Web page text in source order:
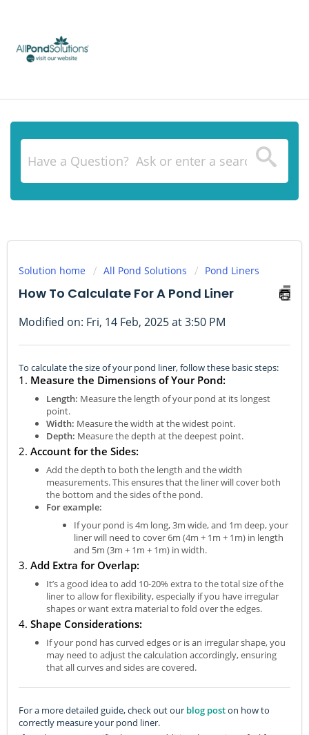
Solution home All Pond Solutions Pond Liners
How To Calculate For A Pond Liner
Modified on: Fri, 14 Feb, 2025 at 3:50 PM
To calculate the size of your pond liner, follow these basic steps:
1. Measure the Dimensions of Your Pond:
Length: Measure the length of your pond at its longest
point.
Width: Measure the width at the widest point.
Depth: Measure the depth at the deepest point.
2. Account for the Sides:
Add the depth to both the length and the width
measurements. This ensures that the liner will cover both
the bottom and the sides of the pond.
For example:
If your pond is 4m long, 3m wide, and 1m deep, your
liner will need to cover 6m (4m + 1m + 1m) in length
and 5m (3m + 1m + 1m) in width.
3. Add Extra for Overlap:
It’s a good idea to add 10-20% extra to the total size of the
liner to allow for flexibility, especially if you have irregular
shapes or want extra material to fold over the edges.
4. Shape Considerations:
If your pond has curved edges or is an irregular shape, you
may need to adjust the calculation accordingly, ensuring
that all curves and sides are covered.
For a more detailed guide, check out our blog poston how to
correctly measure your pond liner.